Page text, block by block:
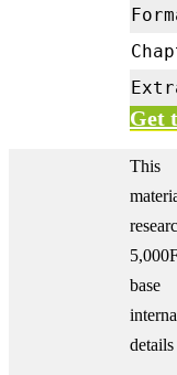
Get
This